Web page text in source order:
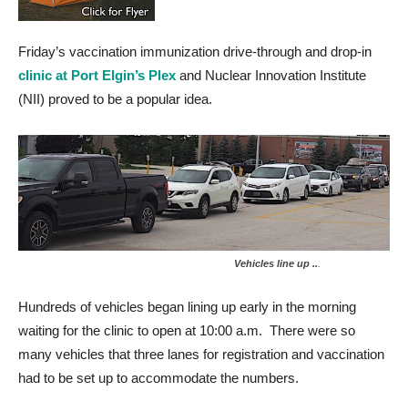
Friday’s vaccination immunization drive-through and drop-in
clinic at Port Elgin’s Plex and Nuclear Innovation Institute
(NII) proved to be a popular idea.
Vehicles line up ..
Hundreds of vehicles began lining up early in the morning
waiting for the clinic to open at 10:00 a.m. There were so
many vehicles that three lanes for registration and vaccination
had to be set up to accommodate the numbers.